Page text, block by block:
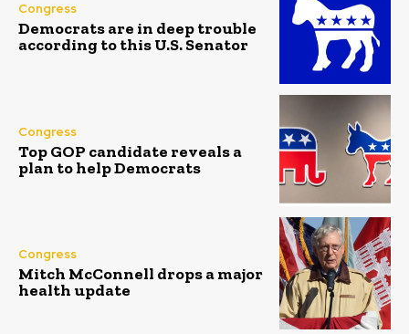
Congress
Democrats are in deep trouble
according to this U.S. Senator
Congress
Top GOP candidate reveals a
plan to help Democrats
Congress
Mitch McConnell drops a major
health update